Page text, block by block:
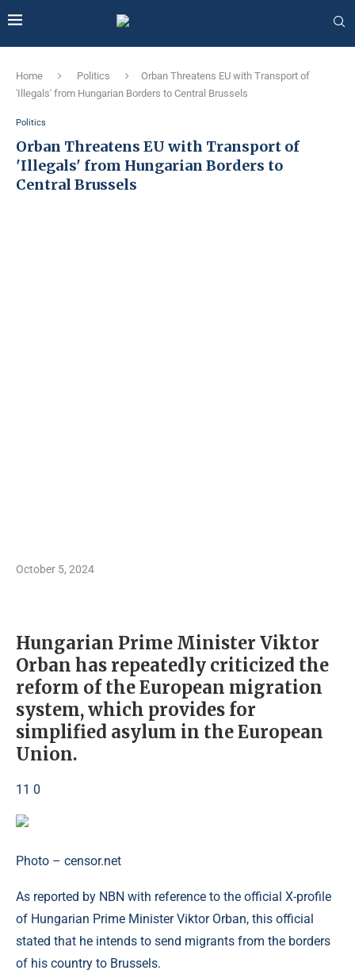
Home Politics
Orban Threatens EU with Transport of
'Illegals' from Hungarian Borders to Central Brussels
Politics
Orban Threatens EU with Transport of
'Illegals' from Hungarian Borders to
Central Brussels
October 5, 2024
Hungarian Prime Minister Viktor
Orban has repeatedly criticized the
reform of the European migration
system, which provides for
simplified asylum in the European
Union.
11 0
Photo – censor.net
As reported by NBN with reference to the official X-profile
of Hungarian Prime Minister Viktor Orban, this official
stated that he intends to send migrants from the borders
of his country to Brussels.